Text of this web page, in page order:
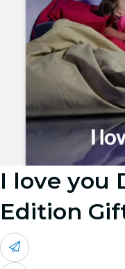
I love you
Edition